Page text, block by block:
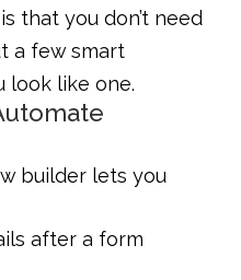
that you don’t need
a few smart
look like one.
builder lets you
after a form